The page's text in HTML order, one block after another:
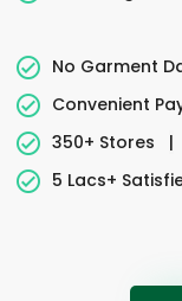
No Garment
Convenient
350+ Stores
|
5 Lacs+